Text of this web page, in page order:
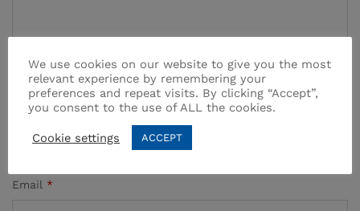
Name*
Email *
We use cookies on our website to give you the most
relevant experience by remembering your
preferences and repeat visits. By clicking “Accept”,
you consent to the use of ALL the cookies.
Cookie settings ACCEPT